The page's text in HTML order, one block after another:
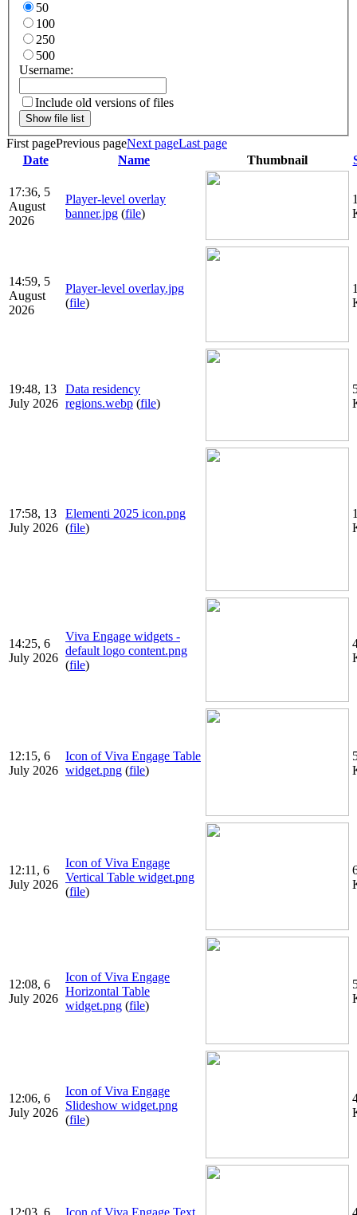
50
100
250
500
Username:
Include old versions of files
Show file list
First pagePrevious pageNext pageLast page
Date
Name Thumbnail
17:36, 5
August
2026
Player-level overlay
banner.jpg (file)
14:59, 5
August
2026
Player-level overlay.jpg
(file)
19:48, 13
July 2026
Data residency
regions.webp (file)
17:58, 13
July 2026
Elementi 2025 icon.png
(file)
14:25, 6
July 2026
Viva Engage widgets -
default logo content.png
(file)
12:15, 6
July 2026
Icon of Viva Engage Table
widget.png (file)
12:11, 6
July 2026
Icon of Viva Engage
Vertical Table widget.png
(file)
12:08, 6
July 2026
Icon of Viva Engage
Horizontal Table
widget.png (file)
12:06, 6
July 2026
Icon of Viva Engage
Slideshow widget.png
(file)